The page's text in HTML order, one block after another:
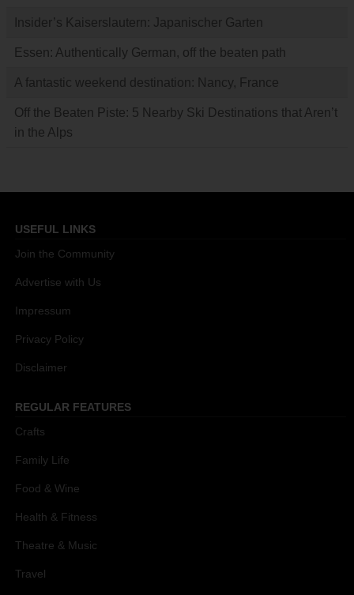
Insider’s Kaiserslautern: Japanischer Garten
Essen: Authentically German, off the beaten path
A fantastic weekend destination: Nancy, France
Off the Beaten Piste: 5 Nearby Ski Destinations that Aren’t
in the Alps
USEFUL LINKS
Join the Community
Advertise with Us
Impressum
Privacy Policy
Disclaimer
REGULAR FEATURES
Crafts
Family Life
Food & Wine
Health & Fitness
Theatre & Music
Travel